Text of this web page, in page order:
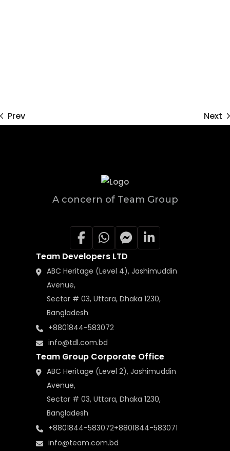
Prev Next
Team Developers LTD
ABC Heritage (Level 4), Jashimuddin
Avenue,
Sector # 03, Uttara, Dhaka 1230,
Bangladesh
+8801844-583072
info@tdl.com.bd
A concern of Team Group
Team Group Corporate Office
ABC Heritage (Level 2), Jashimuddin
Avenue,
Sector # 03, Uttara, Dhaka 1230,
Bangladesh
+8801844-583072+8801844-583071
info@team.com.bd